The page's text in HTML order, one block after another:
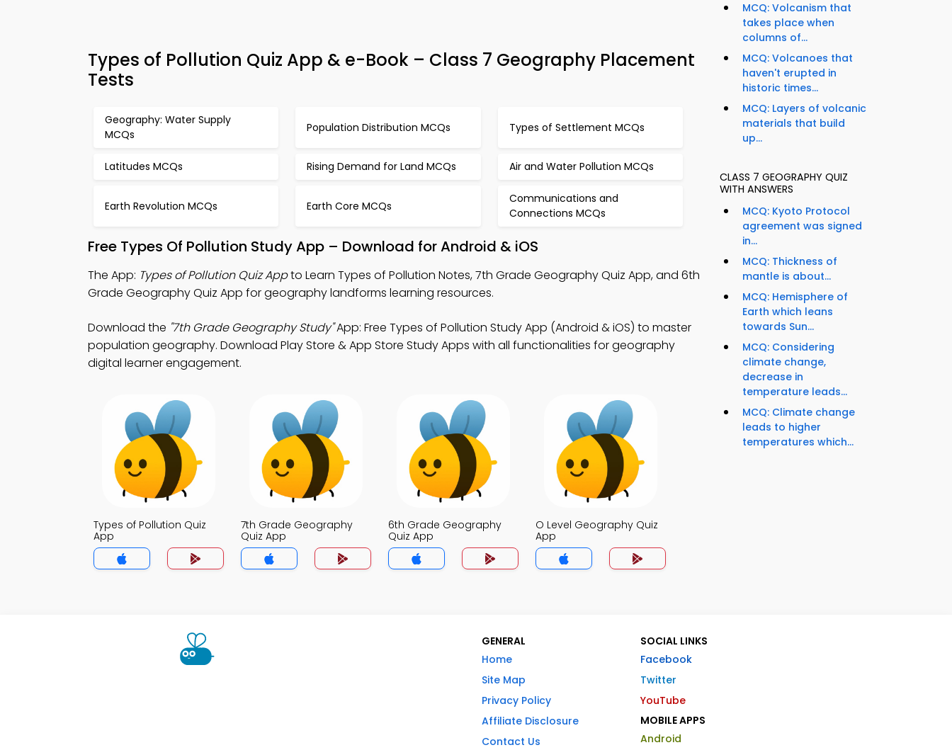
Types of Pollution Quiz App & e-Book – Class 7 Geography Placement
Tests
Geography: Water Supply
MCQs
Population Distribution MCQs Types of Settlement MCQs
Latitudes MCQs Rising Demand for Land MCQs Air and Water Pollution MCQs
Earth Revolution MCQs Earth Core MCQs
Communications and
Connections MCQs
Free Types Of Pollution Study App – Download for Android & iOS
The App: Types of Pollution Quiz Appto Learn Types of Pollution Notes, 7th Grade Geography Quiz App, and 6th
Grade Geography Quiz App for geography landforms learning resources.
Download the "7th Grade Geography Study"App: Free Types of Pollution Study App (Android & iOS) to master
population geography. Download Play Store & App Store Study Apps with all functionalities for geography
digital learner engagement.
Types of Pollution Quiz
App
7th Grade Geography
Quiz App
6th Grade Geography
Quiz App
O Level Geography Quiz
App
MCQ: Volcanism that
takes place when
columns of...
MCQ: Volcanoes that
haven't erupted in
historic times...
MCQ: Layers of volcanic
materials that build
up...
CLASS 7 GEOGRAPHY QUIZ
WITH ANSWERS
MCQ: Kyoto Protocol
agreement was signed
in...
MCQ: Thickness of
mantle is about...
MCQ: Hemisphere of
Earth which leans
towards Sun...
MCQ: Considering
climate change,
decrease in
temperature leads...
MCQ: Climate change
leads to higher
temperatures which...
GENERAL
Home
Site Map
Privacy Policy
Affiliate Disclosure
Contact Us
SOCIAL LINKS
Facebook
Twitter
YouTube
MOBILE APPS
Android